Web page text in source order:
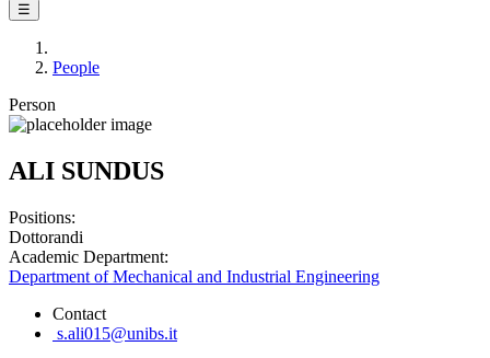
☰
People
Person
ALI SUNDUS
Positions:
Dottorandi
Academic Department:
Department of Mechanical and Industrial Engineering
Contact
s.ali015@unibs.it